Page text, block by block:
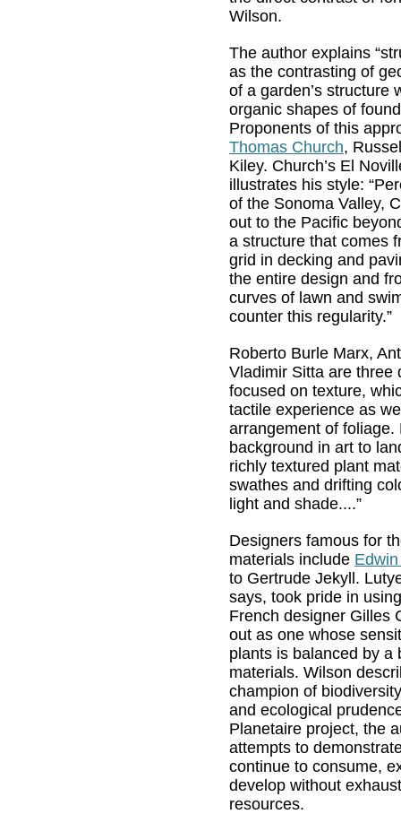
Wilson.
The author explains
as the contrasting of
of a garden’s structure
organic shapes of
Proponents of this
Thomas Church,
Kiley. Church’s El
illustrates his style:
of the Sonoma Valley,
out to the Pacific
a structure that comes
grid in decking and
the entire design and
curves of lawn and
counter this regularity.”
Roberto Burle Marx,
Vladimir Sitta are three
focused on texture,
tactile experience as
arrangement of foliage.
background in art to
richly textured plant
swathes and drifting
light and shade....”
Designers famous for
materials include
to Gertrude Jekyll.
says, took pride in
French designer Gilles
out as one whose
plants is balanced by a
materials. Wilson
champion of
and ecological
Planetaire project, the
attempts to
continue to consume,
develop without
resources.